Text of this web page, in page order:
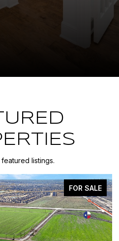
listings.
FOR SALE